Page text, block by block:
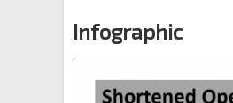
Infographic